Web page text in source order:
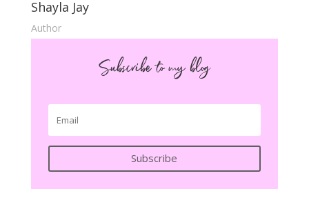
Shayla Jay
Author
Subscribe to my blog
Subscribe